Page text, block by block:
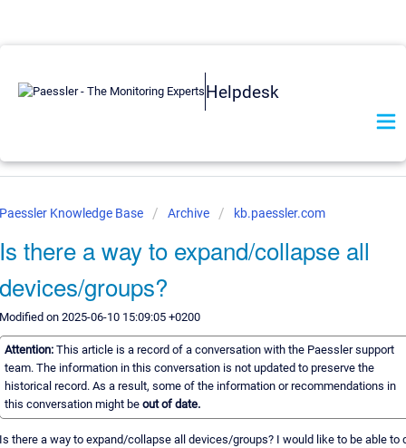
Helpdesk
Knowledge Base Archive kb.paessler.com
there a way to expand/collapse all
groups?
on 2025-06-10 15:09:05 +0200
Attention: This article is a record of a conversation with the Paessler support
team. The information in this conversation is not updated to preserve the
historical record. As a result, some of the information or recommendations in
this conversation might be out of date.
there a way to expand/collapse all devices/groups? I would like to be able to